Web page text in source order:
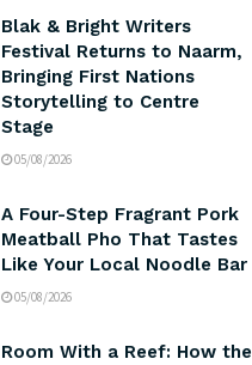
Blak & Bright Writers
Festival Returns to Naarm,
Bringing First Nations
Storytelling to Centre
Stage
05/08/2026
A Four-Step Fragrant Pork
Meatball Pho That Tastes
Like Your Local Noodle Bar
05/08/2026
Room With a Reef: How the